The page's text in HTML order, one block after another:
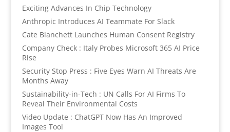
Exciting Advances In Chip Technology
Anthropic Introduces AI Teammate For Slack
Cate Blanchett Launches Human Consent Registry
Company Check : Italy Probes Microsoft 365 AI Price
Rise
Security Stop Press : Five Eyes Warn AI Threats Are
Months Away
Sustainability-in-Tech : UN Calls For AI Firms To
Reveal Their Environmental Costs
Video Update : ChatGPT Now Has An Improved
Images Tool